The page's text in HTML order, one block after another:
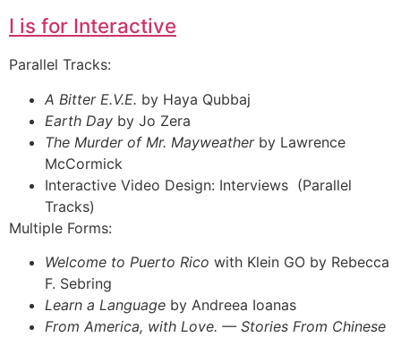
I is for Interactive
Parallel Tracks:
A Bitter E.V.E. by Haya Qubbaj
Earth Day by Jo Zera
The Murder of Mr. Mayweatherby Lawrence
McCormick
Interactive Video Design: Interviews (Parallel
Tracks)
Multiple Forms:
Welcome to Puerto Rico with Klein GO by Rebecca
F. Sebring
Learn a Language by Andreea Ioanas
From America, with Love. — Stories From Chinese